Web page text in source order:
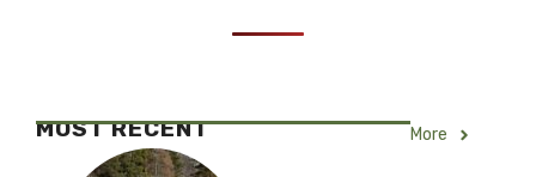
MOST RECENT More